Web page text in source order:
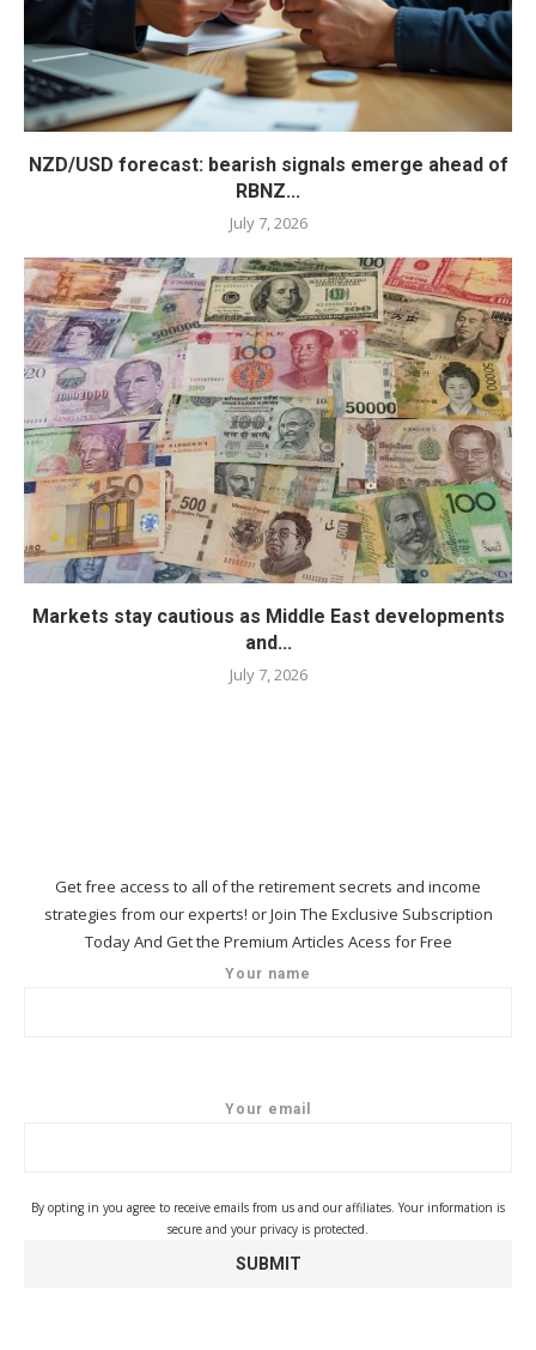
NZD/USD forecast: bearish signals emerge ahead of
RBNZ...
July 7, 2026
Markets stay cautious as Middle East developments
and...
July 7, 2026
Get free access to all of the retirement secrets and income
strategies from our experts! or Join The Exclusive Subscription
Today And Get the Premium Articles Acess for Free
Your name
Your email
By opting in you agree to receive emails from us and our affiliates. Your information is
secure and your privacy is protected.